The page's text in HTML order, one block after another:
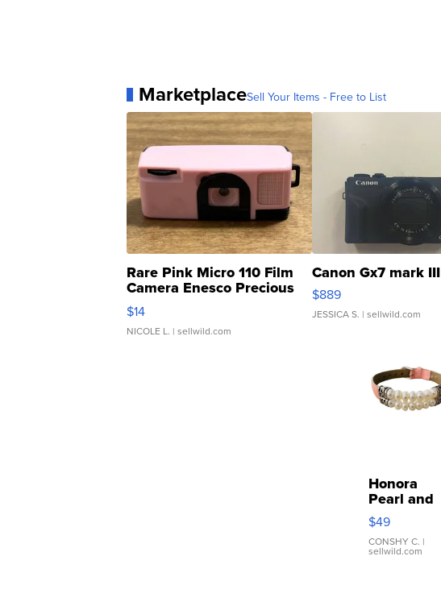
MarketplaceSell Your Items - Free to List
Rare Pink Micro 110 Film
Camera Enesco Precious
Moments TD4
$14
NICOLE L. | sellwild.com
Canon Gx7 mark III
$889
JESSICA S. | sellwild.com
Honora
Pearl and
Pink
Leather
Bracelet
Adjustable
$49
CONSHY C. |
sellwild.com